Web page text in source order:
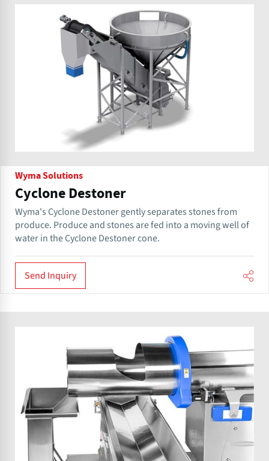
Wyma Solutions
Cyclone Destoner
Wyma's Cyclone Destoner gently separates stones from
produce. Produce and stones are fed into a moving well of
water in the Cyclone Destoner cone.
Send Inquiry